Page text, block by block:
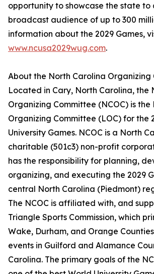
opportunity to showcase the state
broadcast audience of up to 300
information about the 2029 Games,
www.ncusa2029wug.com.
About the North Carolina Organizing
Located in Cary, North Carolina, the
Organizing Committee (NCOC) is the
Organizing Committee (LOC) for the
University Games. NCOC is a North
charitable (501c3) non-profit
has the responsibility for planning,
organizing, and executing the 2029
central North Carolina (Piedmont)
The NCOC is affiliated with, and
Triangle Sports Commission, which
Wake, Durham, and Orange
events in Guilford and Alamance
Carolina. The primary goals of the